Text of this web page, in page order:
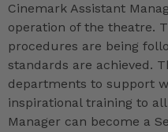
Cinemark Assistant
operation of the theatre.
procedures are being
standards are achieved.
departments to support
inspirational training to
Manager can become a